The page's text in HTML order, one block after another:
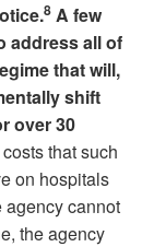
8 A few
address all of
that will,
shift
over 30
that such
on hospitals
agency cannot
the agency